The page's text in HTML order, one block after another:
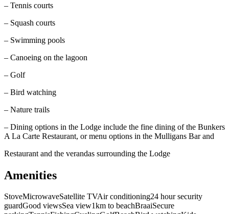
– Tennis courts
– Squash courts
– Swimming pools
– Canoeing on the lagoon
– Golf
– Bird watching
– Nature trails
– Dining options in the Lodge include the fine dining of the Bunkers
A La Carte Restaurant, or menu options in the Mulligans Bar and
Restaurant and the verandas surrounding the Lodge
Amenities
StoveMicrowaveSatellite TVAir conditioning24 hour security
guardGood viewsSea view1km to beachBraaiSecure